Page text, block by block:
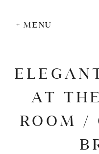
+ MENU
AT
ROOM /